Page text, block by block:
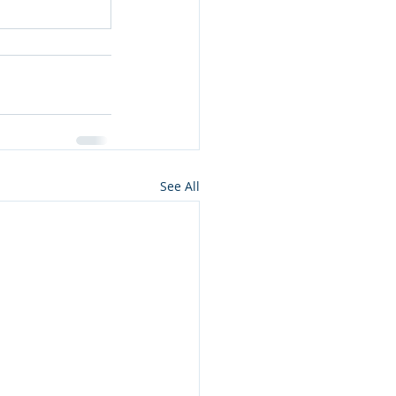
See All